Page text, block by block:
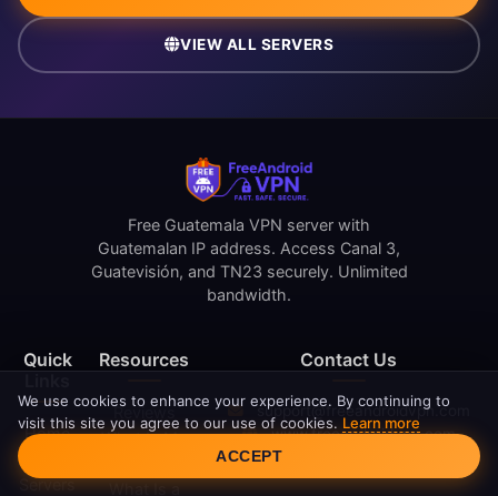
VIEW ALL SERVERS
Quick
Home
Servers
Resources
Reviews
What Is My
What Is a
Free Guatemala VPN server with
Guatemalan IP address. Access Canal 3,
Guatevisión, and TN23 securely. Unlimited
bandwidth.
Contact Us
support@freeandroidvpn.com
www.freeandroidvpn.com
Cookie Consent
We use cookies to enhance your experience. By continuing to
visit this site you agree to our use of cookies. Learn more
ACCEPT